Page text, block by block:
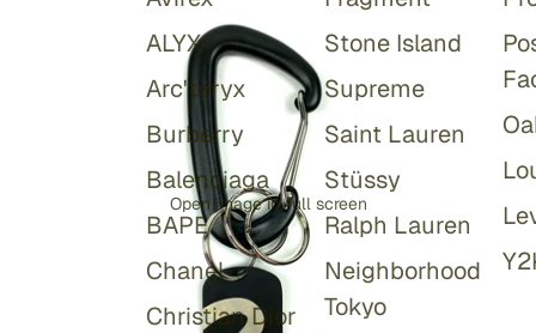
ALYX
Arc'teryx
Burberry
Balenciaga
BAPE
Chanel
Christian Dior
Stone Island
Supreme
Saint Lauren
Stüssy
Ralph Lauren
Neighborhood
Tokyo
Open image in full screen